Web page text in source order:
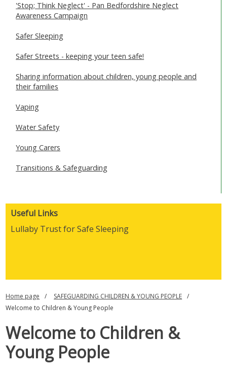
'Stop; Think Neglect' - Pan Bedfordshire Neglect
Awareness Campaign
Safer Sleeping
Safer Streets - keeping your teen safe!
Sharing information about children, young people and
their families
Vaping
Water Safety
Young Carers
Transitions & Safeguarding
Useful Links
Lullaby Trust for Safe Sleeping
Home page
SAFEGUARDING CHILDREN & YOUNG PEOPLE
Welcome to Children & Young People
Welcome to Children &
Young People